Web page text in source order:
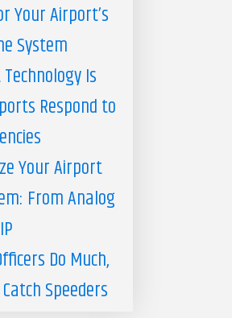
Your Airport’s
System
Is
Respond to
Your Airport
From Analog
Do Much,
Speeders